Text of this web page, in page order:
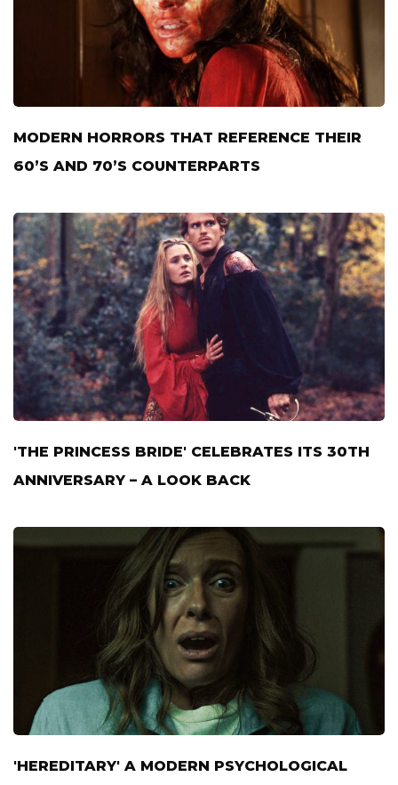
MODERN HORRORS THAT REFERENCE THEIR
60’S AND 70’S COUNTERPARTS
'THE PRINCESS BRIDE' CELEBRATES ITS 30TH
ANNIVERSARY – A LOOK BACK
'HEREDITARY' A MODERN PSYCHOLOGICAL